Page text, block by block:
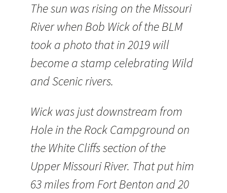
The sun was rising on the Missouri
River when Bob Wick of the BLM
took a photo that in 2019 will
become a stamp celebrating Wild
and Scenic rivers.
Wick was just downstream from
Hole in the Rock Campground on
the White Cliffs section of the
Upper Missouri River. That put him
63 miles from Fort Benton and 20